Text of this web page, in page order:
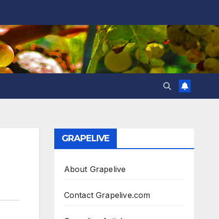
GRAPELIVE
About Grapelive
Contact Grapelive.com